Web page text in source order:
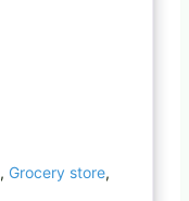
, Grocery store,